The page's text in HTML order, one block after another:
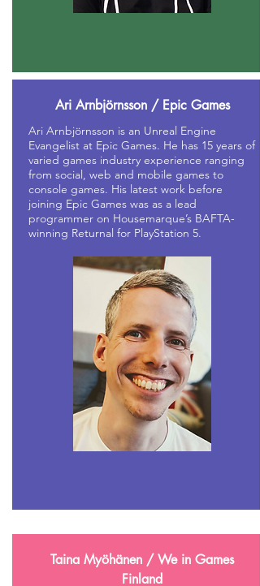
Ari Arnbjörnsson / Epic Games
Ari Arnbjörnsson is an Unreal Engine
Evangelist at Epic Games. He has 15 years of
varied games industry experience ranging
from social, web and mobile games to
console games. His latest work before
joining Epic Games was as a lead
programmer on Housemarque’s BAFTA-
winning Returnal for PlayStation 5.
Taina Myöhänen / We in Games
Finland